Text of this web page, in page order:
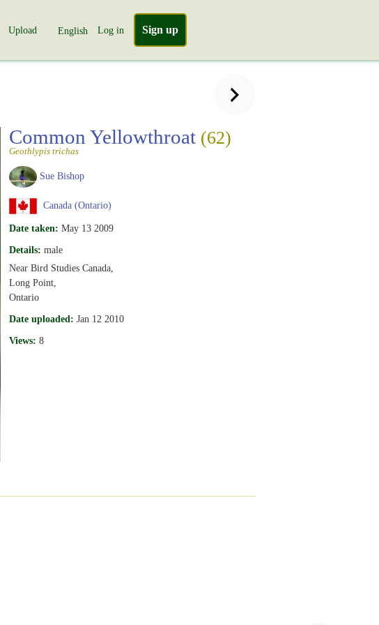
Upload English Log in Sign up
Common Yellowthroat (62)
Geothlypis trichas
Sue Bishop
Canada (Ontario)
Date taken: May 13 2009
Details: male
Near Bird Studies Canada,
Long Point,
Ontario
Date uploaded: Jan 12 2010
Views: 8